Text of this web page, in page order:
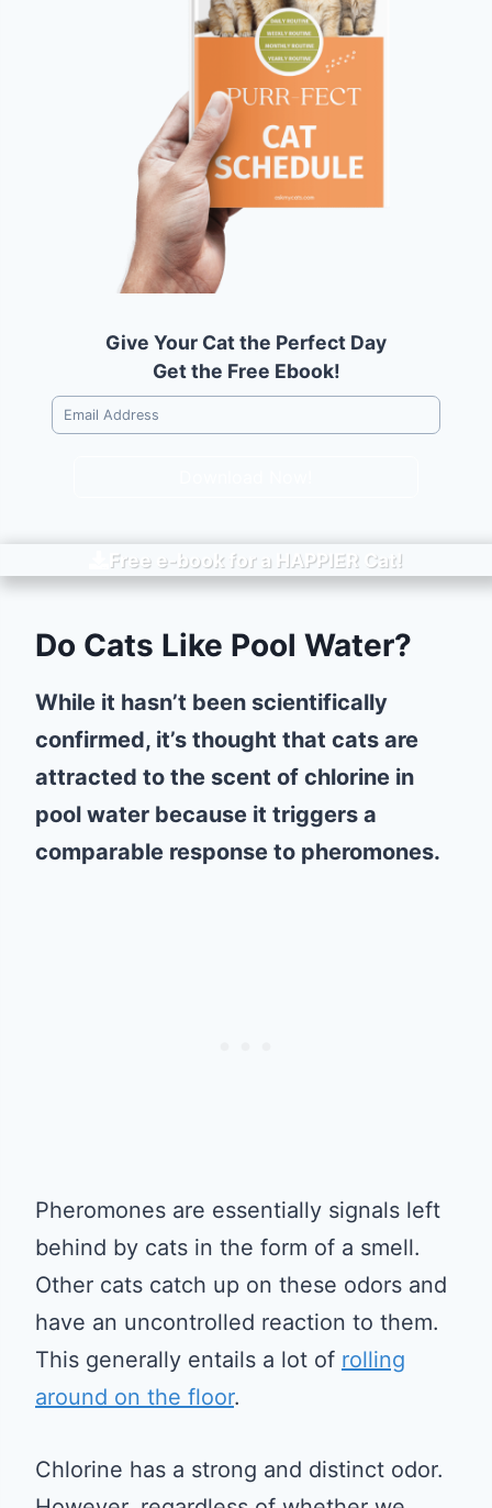
Give Your Cat the Perfect Day
Get the Free Ebook!
Free e-book for a HAPPIERCat!
Do Cats Like Pool Water?
While it hasn’t been scientifically
confirmed, it’s thought that cats are
attracted to the scent of chlorine in
pool water because it triggers a
comparable response to pheromones.
Pheromones are essentially signals left
behind by cats in the form of a smell.
Other cats catch up on these odors and
have an uncontrolled reaction to them.
This generally entails a lot of rolling
around on the floor.
Chlorine has a strong and distinct odor.